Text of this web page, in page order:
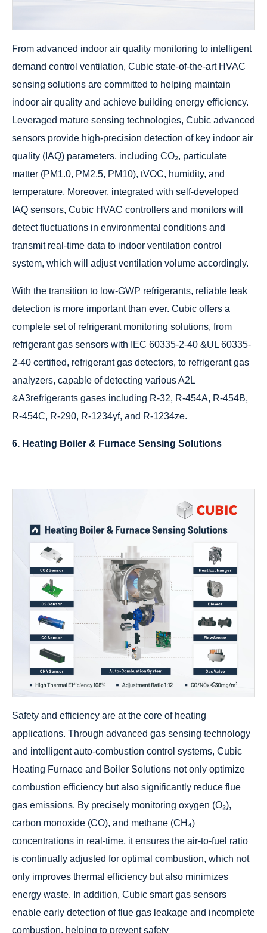
From advanced indoor air quality monitoring to intelligent
demand control ventilation, Cubic state-of-the-art HVAC
sensing solutions are committed to helping maintain
indoor air quality and achieve building energy efficiency.
Leveraged mature sensing technologies, Cubic advanced
sensors provide high-precision detection of key indoor air
quality (IAQ) parameters, including CO₂, particulate
matter (PM1.0, PM2.5, PM10), tVOC, humidity, and
temperature. Moreover, integrated with self-developed
IAQ sensors, Cubic HVAC controllers and monitors will
detect fluctuations in environmental conditions and
transmit real-time data to indoor ventilation control
system, which will adjust ventilation volume accordingly.
With the transition to low-GWP refrigerants, reliable leak
detection is more important than ever. Cubic offers a
complete set of refrigerant monitoring solutions, from
refrigerant gas sensors with IEC 60335-2-40 &UL 60335-
2-40 certified, refrigerant gas detectors, to refrigerant gas
analyzers, capable of detecting various A2L
&A3refrigerants gases including R-32, R-454A, R-454B,
R-454C, R-290, R-1234yf, and R-1234ze.
6. Heating Boiler & Furnace Sensing Solutions
Safety and efficiency are at the core of heating
applications. Through advanced gas sensing technology
and intelligent auto-combustion control systems, Cubic
Heating Furnace and Boiler Solutions not only optimize
combustion efficiency but also significantly reduce flue
gas emissions. By precisely monitoring oxygen (O₂),
carbon monoxide (CO), and methane (CH₄)
concentrations in real-time, it ensures the air-to-fuel ratio
is continually adjusted for optimal combustion, which not
only improves thermal efficiency but also minimizes
energy waste. In addition, Cubic smart gas sensors
enable early detection of flue gas leakage and incomplete
combustion, helping to prevent safety